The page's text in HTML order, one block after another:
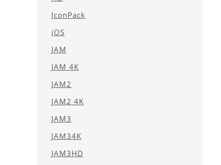
IconPack
iOS
JAM
JAM 4K
JAM2
JAM2 4K
JAM3
JAM34K
JAM3HD